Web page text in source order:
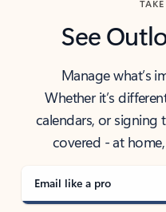
See
Manage what’s
Whether it’s
calendars, or
covered - at
Email like a pro